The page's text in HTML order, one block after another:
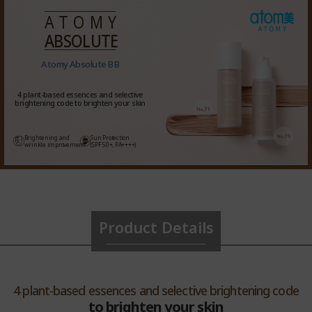
ATOMY
ABSOLUTE
Atomy Absolute BB
4 plant-based essences and selective
brightening code to brighten your skin
Brightening and
wrinkle improvement
Sun Protection
(SPF 50+, PA++++)
Product Details
4 plant-based essences and selective brightening code
to brighten your skin